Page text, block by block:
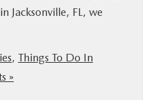
Jacksonville, FL, we
, Things To Do In
»